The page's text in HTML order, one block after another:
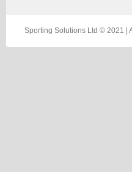
Sporting Solutions Ltd © 2021 |